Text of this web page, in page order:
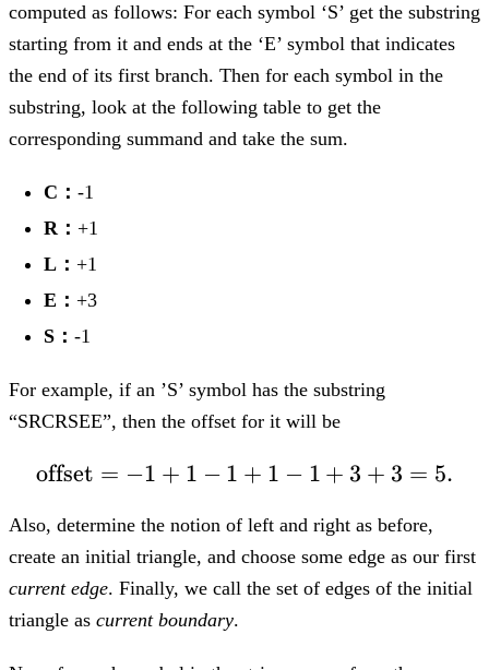
computed as follows: For each symbol ‘S’ get the substring
starting from it and ends at the ‘E’ symbol that indicates
the end of its first branch. Then for each symbol in the
substring, look at the following table to get the
corresponding summand and take the sum.
C： -1
R： +1
L： +1
E： +3
S： -1
For example, if an ’S’ symbol has the substring
“SRCRSEE”, then the offset for it will be
\text{offset} = -1+1-
offset = −1 + 1 − 1 + 1 − 1 + 3 + 3 = 5.
Also, determine the notion of left and right as before,
create an initial triangle, and choose some edge as our first
current edge. Finally, we call the set of edges of the initial
triangle as current boundary.